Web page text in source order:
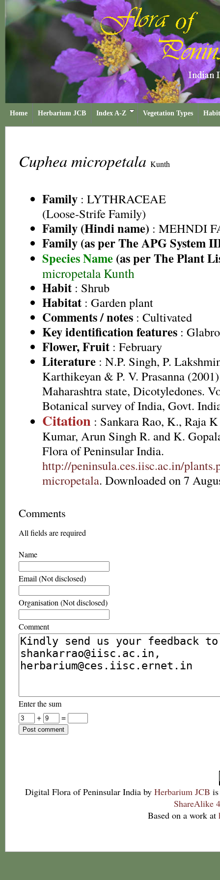
Home Herbarium JCB Index A-Z Vegetation Types
Cuphea micropetala Kunth
Family : LYTHRACEAE
(Loose-Strife Family)
Family (Hindi name) : MEHNDI
Family (as per The APG System
Species Name (as per The Plant
micropetala Kunth
Habit : Shrub
Habitat : Garden plant
Comments / notes : Cultivated
Key identification features :
Flower, Fruit : February
Literature : N.P. Singh, P.
Karthikeyan & P. V. Prasanna
Maharashtra state, Dicotyledones.
Botanical survey of India, Govt.
Citation : Sankara Rao, K., Raja
Kumar, Arun Singh R. and K.
Flora of Peninsular India.
http://peninsula.ces.iisc.ac.in/
micropetala. Downloaded on 7
Comments
All fields are required
Name
Email (Not disclosed)
Organisation (Not disclosed)
Comment
Enter the sum
+
=
Digital Flora of Peninsular India by Herbarium JCB
ShareAlike
Based on a work at